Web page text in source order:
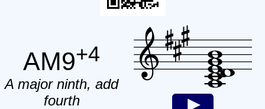
AM9+4
A major ninth, add
fourth